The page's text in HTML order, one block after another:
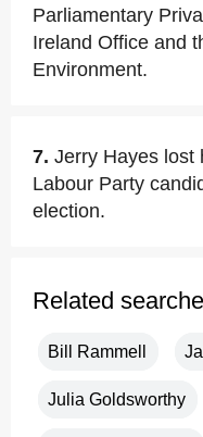
Parliamentary
Ireland Office and
Environment.
7. Jerry Hayes lost
Labour Party
election.
Related
Bill Rammell
Julia Goldsworthy